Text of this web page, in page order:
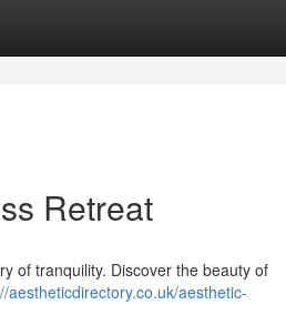
Retreat
of tranquility. Discover the beauty of
aestheticdirectory.co.uk/aesthetic-